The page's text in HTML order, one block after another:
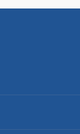
n
R
p